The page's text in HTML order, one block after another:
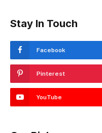
Stay In Touch
Facebook
Pinterest
YouTube